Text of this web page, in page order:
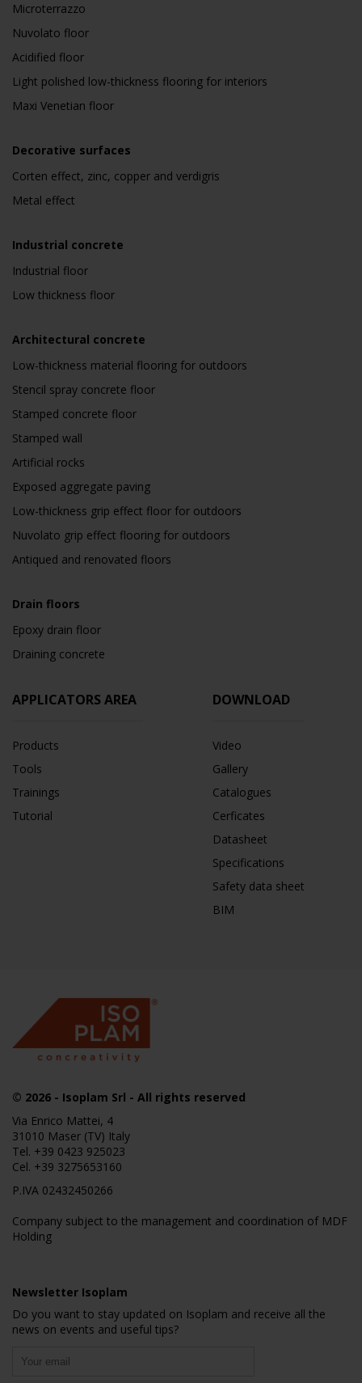
Microterrazzo
Nuvolato floor
Acidified floor
Light polished low-thickness flooring for interiors
Maxi Venetian floor
Decorative surfaces
Corten effect, zinc, copper and verdigris
Metal effect
Industrial concrete
Industrial floor
Low thickness floor
Architectural concrete
Low-thickness material flooring for outdoors
Stencil spray concrete floor
Stamped concrete floor
Stamped wall
Artificial rocks
Exposed aggregate paving
Low-thickness grip effect floor for outdoors
Nuvolato grip effect flooring for outdoors
Antiqued and renovated floors
Drain floors
Epoxy drain floor
Draining concrete
APPLICATORS AREA
Products
Tools
Trainings
Tutorial
DOWNLOAD
Video
Gallery
Catalogues
Cerficates
Datasheet
Specifications
Safety data sheet
BIM
© 2026 - Isoplam Srl - All rights reserved
Via Enrico Mattei, 4
31010 Maser (TV) Italy
Tel. +39 0423 925023
Cel. +39 3275653160
P.IVA 02432450266
Company subject to the management and coordination of MDF
Holding
Newsletter Isoplam
Do you want to stay updated on Isoplam and receive all the
news on events and useful tips?